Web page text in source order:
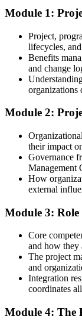
across sectors
Today
Confident in tasks,
After Training
Fluent in managing
You build the
Before
Project work feels
Now you have
A structured,
Before
Limited to
Now you have
The confidence to
Module 1:
Project,
lifecycles,
Benefits
and change
organizations
Module 2:
their impact
Governance
Management
How
external
Module 3:
Core
and how they
The project
and
Integration
coordinates
Module 4: The